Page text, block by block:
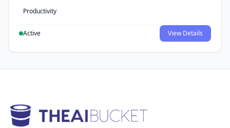
Productivity
Active View Details